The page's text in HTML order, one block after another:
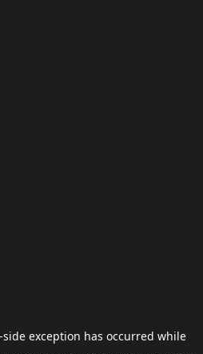
side exception has occurred while